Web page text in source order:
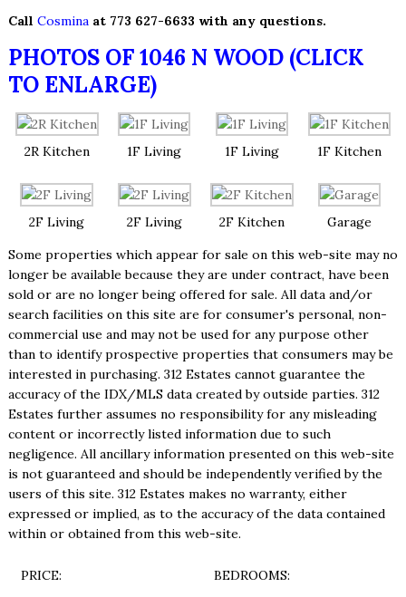
Call Cosminaat 773 627-6633 with any questions.
PHOTOS OF 1046 N WOOD (CLICK
TO ENLARGE)
2R Kitchen 1F Living 1F Living 1F Kitchen
2F Living 2F Living 2F Kitchen
Garage
Some properties which appear for sale on this web-site may no
longer be available because they are under contract, have been
sold or are no longer being offered for sale. All data and/or
search facilities on this site are for consumer's personal, non-
commercial use and may not be used for any purpose other
than to identify prospective properties that consumers may be
interested in purchasing. 312 Estates cannot guarantee the
accuracy of the IDX/MLS data created by outside parties. 312
Estates further assumes no responsibility for any misleading
content or incorrectly listed information due to such
negligence. All ancillary information presented on this web-site
is not guaranteed and should be independently verified by the
users of this site. 312 Estates makes no warranty, either
expressed or implied, as to the accuracy of the data contained
within or obtained from this web-site.
PRICE:
BEDROOMS: